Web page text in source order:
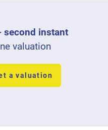
second instant
valuation
a valuation